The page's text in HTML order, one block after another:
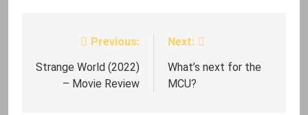
navigation
Previous:
Strange World (2022)
– Movie Review
Next:
What’s next for the
MCU?